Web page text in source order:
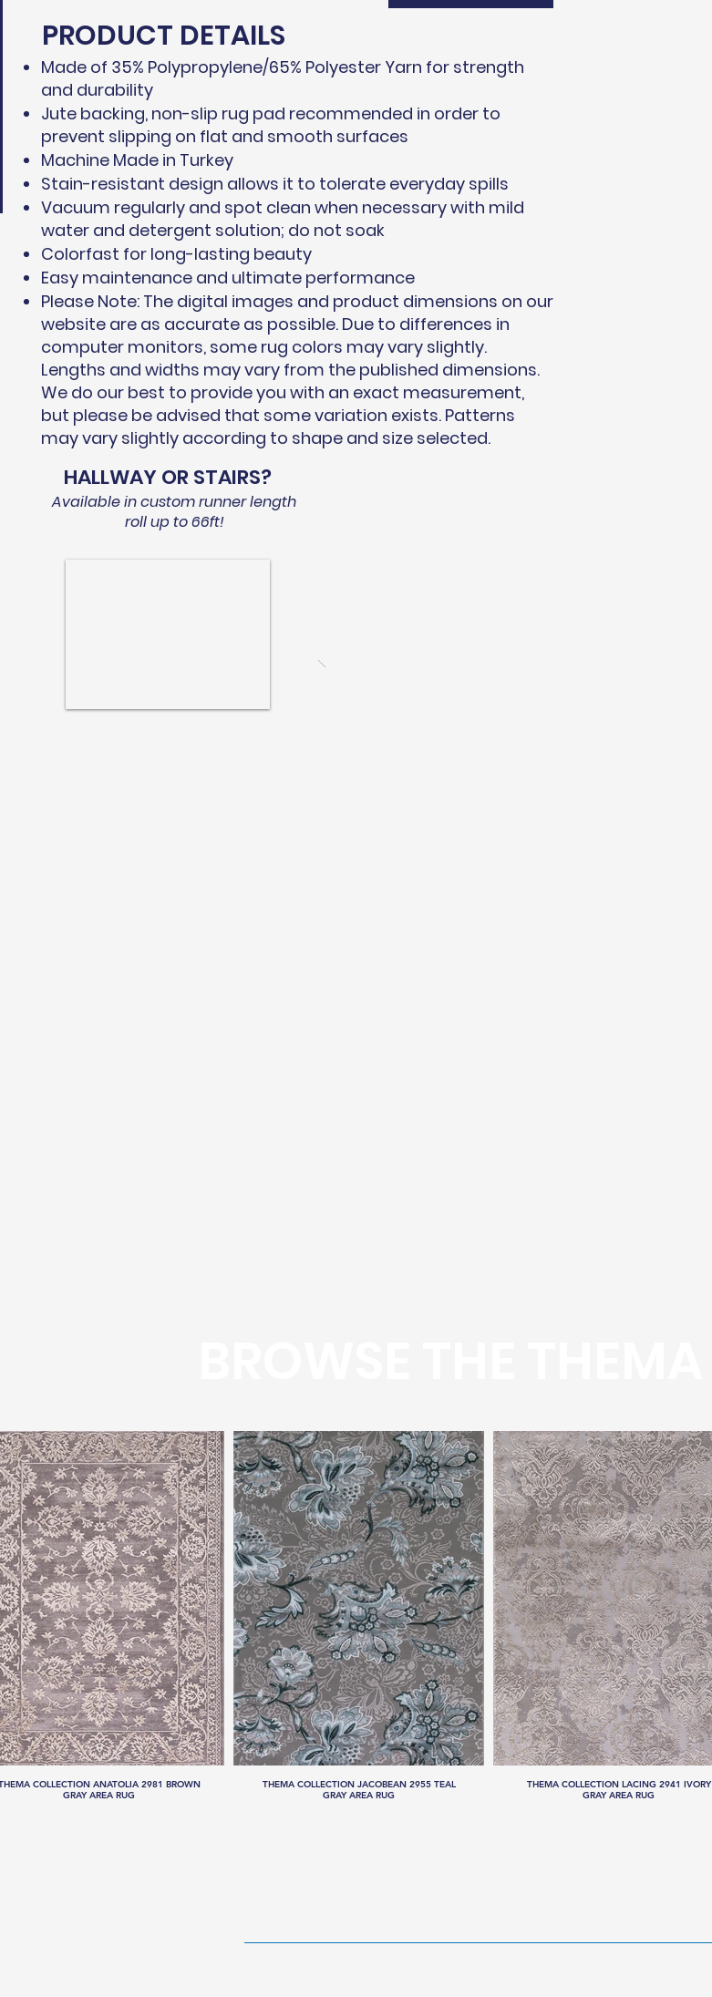
PRODUCT DETAILS
Made of 35% Polypropylene/65% Polyester Yarn for strength
and durability
Jute backing, non-slip rug pad recommended in order to
prevent slipping on flat and smooth surfaces
Machine Made in Turkey
Stain-resistant design allows it to tolerate everyday spills
Vacuum regularly and spot clean when necessary with mild
water and detergent solution; do not soak
Colorfast for long-lasting beauty
Easy maintenance and ultimate performance
Please Note: The digital images and product dimensions on our
website are as accurate as possible. Due to differences in
computer monitors, some rug colors may vary slightly.
Lengths and widths may vary from the published dimensions.
We do our best to provide you with an exact measurement,
but please be advised that some variation exists. Patterns
may vary slightly according to shape and size selected.
HALLWAY OR STAIRS?
Available in custom runner length
roll up to 66ft!
COLLECTION ANATOLIA 2981 BROWN
GRAY AREA RUG
THEMA COLLECTION JACOBEAN 2955 TEAL
GRAY AREA RUG
THEMA COLLECTION LACING 2941 IVORY
GRAY AREA RUG